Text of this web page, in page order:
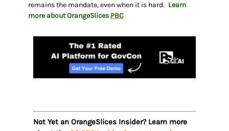
remains the mandate, even when it is hard. Learn
more about OrangeSlices PBC
Not Yet an OrangeSlices Insider? Learn more